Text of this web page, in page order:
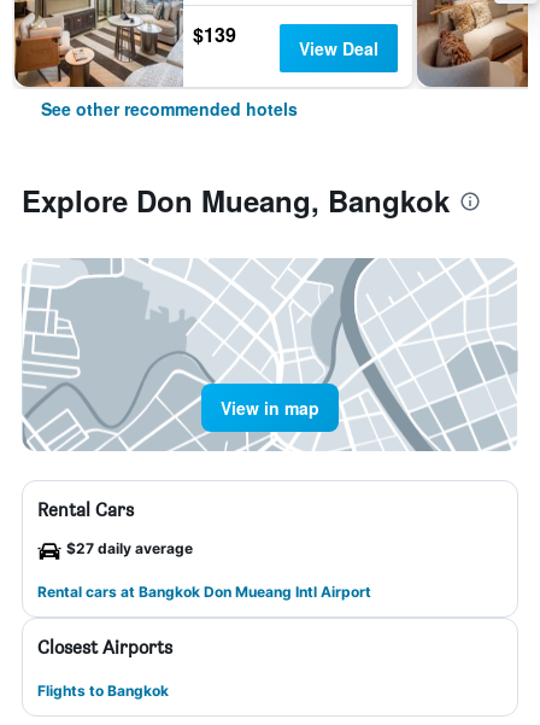
$139 View Deal
See other recommended hotels
Explore Don Mueang, Bangkok
View in map
Rental Cars
$27 daily average
Rental cars at Bangkok Don Mueang Intl Airport
Closest Airports
Flights to Bangkok